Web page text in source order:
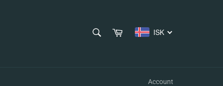
Cart ISK
Account